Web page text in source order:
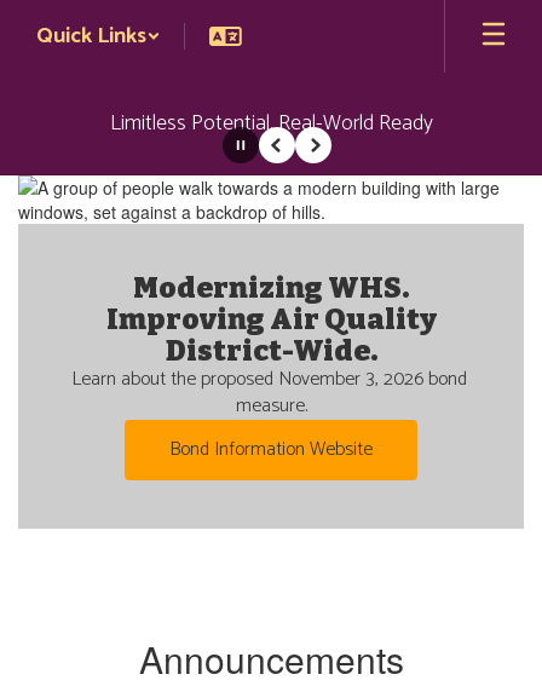
Quick Links
Limitless Potential. Real-World Ready
Homepage
PausePrevious
Next
Modernizing WHS.
Improving Air Quality
District-Wide.
Learn about the proposed November 3, 2026 bond
measure.
Bond Information Website
Welcome to Wenatchee
Nestled at the confluence of two rivers in the Apple
Capital of the World, the Wenatchee School District
is committed to helping our students reach their
unlimited potential and become future-ready.
Learn more about us
Announcements